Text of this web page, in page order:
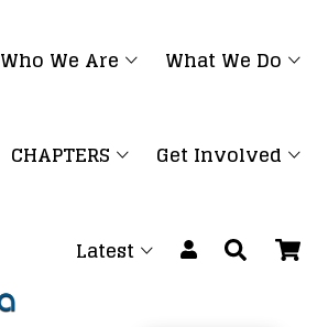
Who We Are What We Do
CHAPTERS Get Involved
Latest